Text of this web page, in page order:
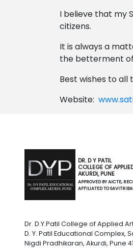
I believe that my
citizens.
It is always a
the betterment
Best wishes to all
Website:
DR. D Y PATIL
COLLEGE OF
AKURDI, PUNE
APPROVED BY AICTE,
AFFILIATED TO
Dr. D.Y.Patil College of Applied
D. Y. Patil Educational Complex,
Nigdi Pradhikaran, Akurdi, Pune